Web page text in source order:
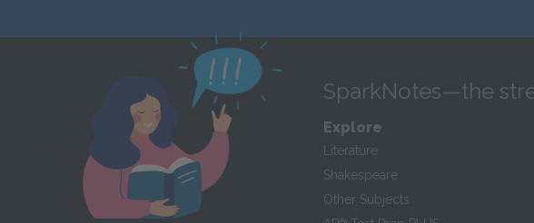
SparkNotes—the
Explore
Literature
Shakespeare
Other Subjects